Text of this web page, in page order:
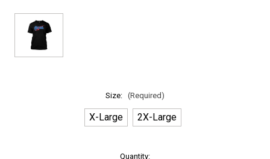
Size: (Required)
X-Large 2X-Large
Quantity: